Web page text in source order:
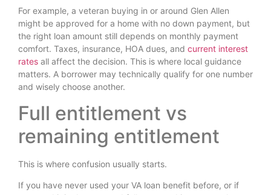
For example, a veteran buying in or around Glen Allen
might be approved for a home with no down payment, but
the right loan amount still depends on monthly payment
comfort. Taxes, insurance, HOA dues, and current interest
rates all affect the decision. This is where local guidance
matters. A borrower may technically qualify for one number
and wisely choose another.
Full entitlement vs
remaining entitlement
This is where confusion usually starts.
If you have never used your VA loan benefit before, or if